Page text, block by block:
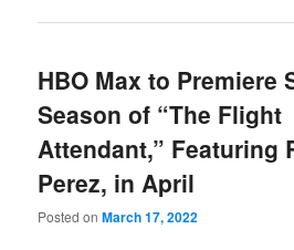
HBO Max to Premiere
Season of “The Flight
Attendant,” Featuring
Perez, in April
Posted onMarch 17, 2022